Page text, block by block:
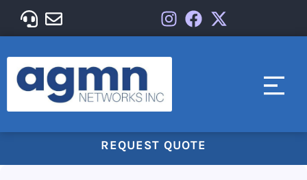
REQUEST QUOTE